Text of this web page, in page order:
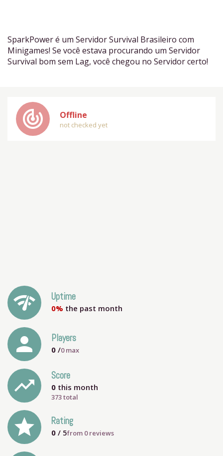
SparkPower é um Servidor Survival Brasileiro com
Minigames! Se você estava procurando um Servidor
Survival bom sem Lag, você chegou no Servidor certo!
track_changes Offline
not checked yet
network_check Uptime
0% the past month
person Players
0 /0max
trending_up Score
0 this month
373 total
grade Rating
0 / 5from 0reviews